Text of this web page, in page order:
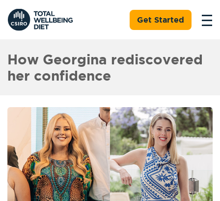
Get Started
How Georgina rediscovered
her confidence